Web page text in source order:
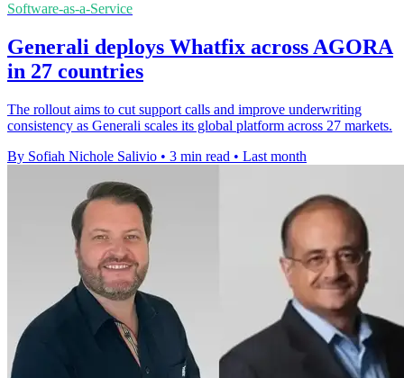
Software-as-a-Service
Generali deploys Whatfix across AGORA
in 27 countries
The rollout aims to cut support calls and improve underwriting
consistency as Generali scales its global platform across 27 markets.
By Sofiah Nichole Salivio • 3 min read • Last month